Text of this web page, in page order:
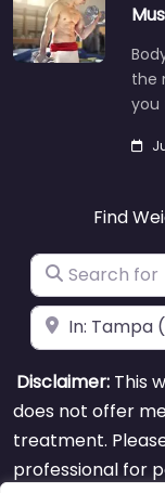
the
you
Find
Search for
Near
Disclaimer: This
does not offer
treatment.
professional for